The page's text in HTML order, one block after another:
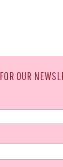
OUR